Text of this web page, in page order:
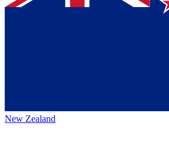
New Zealand